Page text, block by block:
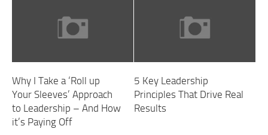
Why I Take a ‘Roll up
Your Sleeves’ Approach
to Leadership – And How
it’s Paying Off
5 Key Leadership
Principles That Drive Real
Results